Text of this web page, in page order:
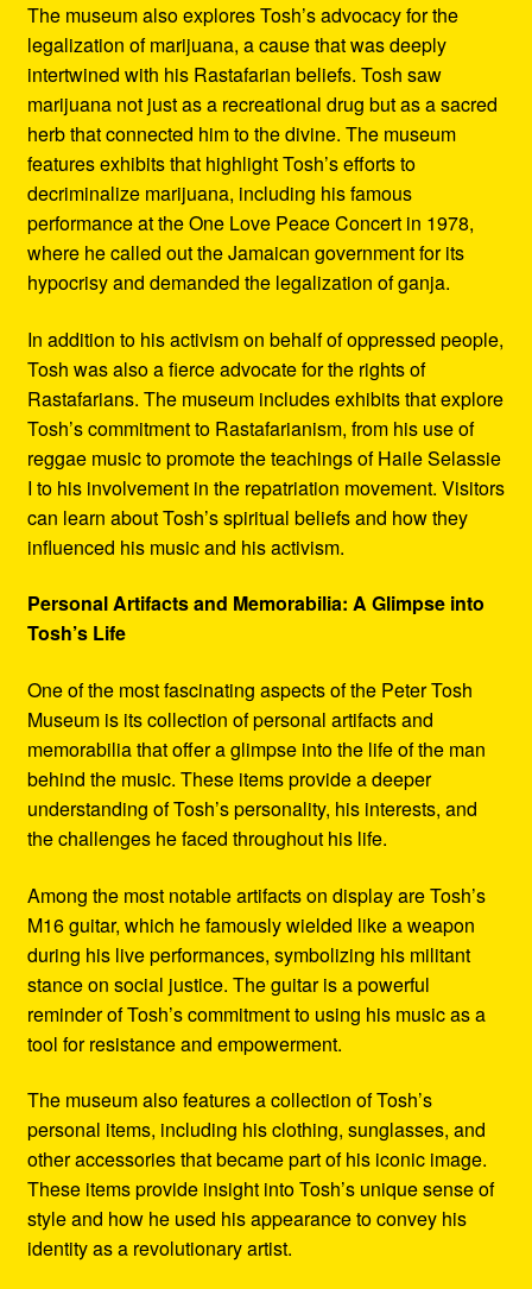
The museum also explores Tosh’s advocacy for the
legalization of marijuana, a cause that was deeply
intertwined with his Rastafarian beliefs. Tosh saw
marijuana not just as a recreational drug but as a sacred
herb that connected him to the divine. The museum
features exhibits that highlight Tosh’s efforts to
decriminalize marijuana, including his famous
performance at the One Love Peace Concert in 1978,
where he called out the Jamaican government for its
hypocrisy and demanded the legalization of ganja.
In addition to his activism on behalf of oppressed people,
Tosh was also a fierce advocate for the rights of
Rastafarians. The museum includes exhibits that explore
Tosh’s commitment to Rastafarianism, from his use of
reggae music to promote the teachings of Haile Selassie
I to his involvement in the repatriation movement. Visitors
can learn about Tosh’s spiritual beliefs and how they
influenced his music and his activism.
Personal Artifacts and Memorabilia: A Glimpse into
Tosh’s Life
One of the most fascinating aspects of the Peter Tosh
Museum is its collection of personal artifacts and
memorabilia that offer a glimpse into the life of the man
behind the music. These items provide a deeper
understanding of Tosh’s personality, his interests, and
the challenges he faced throughout his life.
Among the most notable artifacts on display are Tosh’s
M16 guitar, which he famously wielded like a weapon
during his live performances, symbolizing his militant
stance on social justice. The guitar is a powerful
reminder of Tosh’s commitment to using his music as a
tool for resistance and empowerment.
The museum also features a collection of Tosh’s
personal items, including his clothing, sunglasses, and
other accessories that became part of his iconic image.
These items provide insight into Tosh’s unique sense of
style and how he used his appearance to convey his
identity as a revolutionary artist.